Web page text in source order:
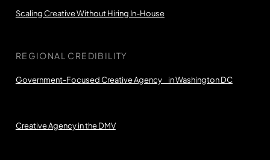
Scaling Creative Without Hiring In-House
REGIONAL CREDIBILITY
Government-Focused Creative Agency in Washington DC
Creative Agency in the DMV